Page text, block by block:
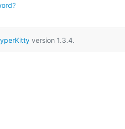
version 1.3.4.